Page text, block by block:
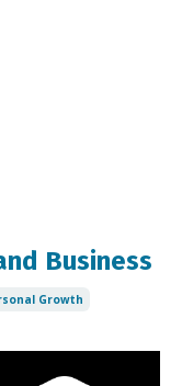
Business
Growth